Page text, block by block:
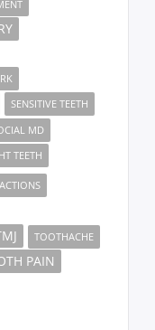
SENSITIVE TEETH
MD
TEETH
TOOTHACHE
PAIN